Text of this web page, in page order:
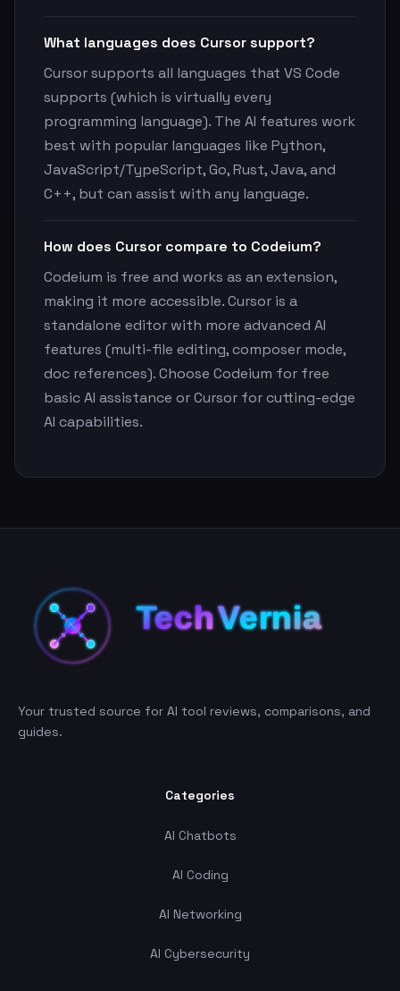
What languages does Cursor support?
Cursor supports all languages that VS Code
supports (which is virtually every
programming language). The AI features work
best with popular languages like Python,
JavaScript/TypeScript, Go, Rust, Java, and
C++, but can assist with any language.
How does Cursor compare to Codeium?
Codeium is free and works as an extension,
making it more accessible. Cursor is a
standalone editor with more advanced AI
features (multi-file editing, composer mode,
doc references). Choose Codeium for free
basic AI assistance or Cursor for cutting-edge
AI capabilities.
Your trusted source for AI tool reviews, comparisons, and
guides.
Categories
AI Chatbots
AI Coding
AI Networking
AI Cybersecurity